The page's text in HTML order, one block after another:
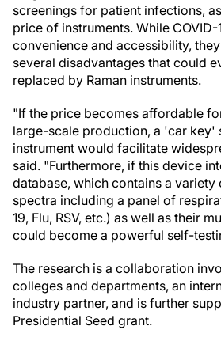
screenings for patient infections,
price of instruments. While
convenience and accessibility,
several disadvantages that could
replaced by Raman instruments.
"If the price becomes affordable
large-scale production, a 'car key'
instrument would facilitate
said. "Furthermore, if this device
database, which contains a variety
spectra including a panel of
19, Flu, RSV, etc.) as well as their
could become a powerful self-
The research is a collaboration
colleges and departments, an
industry partner, and is further
Presidential Seed grant.